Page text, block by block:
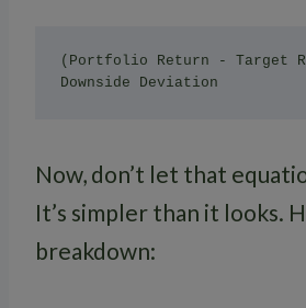
(Portfolio Return - Target
Now, don’t let that
It’s simpler than it looks.
breakdown: